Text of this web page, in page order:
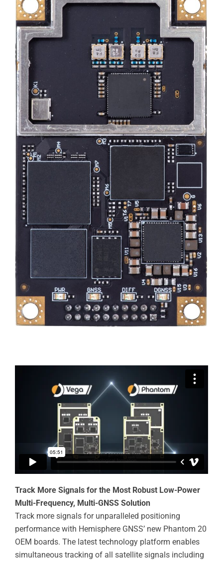
DEALERS
CONTACT US
Track More Signals for the Most Robust Low-Power
Multi-Frequency, Multi-GNSS Solution
Track more signals for unparalleled positioning
performance with Hemisphere GNSS’ new Phantom 20
OEM boards. The latest technology platform enables
simultaneous tracking of all satellite signals including